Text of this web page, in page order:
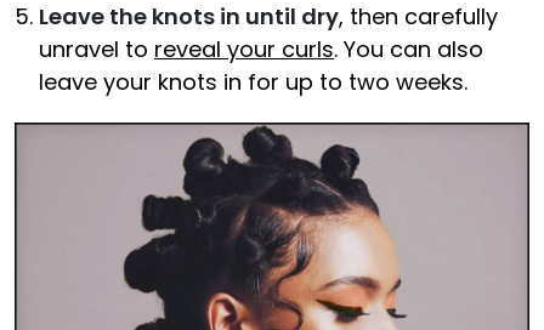
Leave the knots in until dry, then carefully
unravel to reveal your curls. You can also
leave your knots in for up to two weeks.